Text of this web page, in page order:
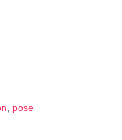
pose